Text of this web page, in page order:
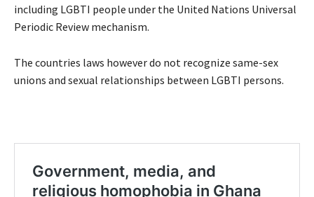
including LGBTI people under the United Nations Universal
Periodic Review mechanism.
The countries laws however do not recognize same-sex
unions and sexual relationships between LGBTI persons.